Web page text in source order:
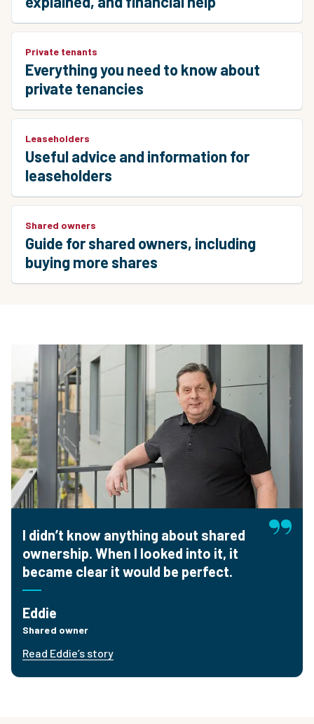
Private tenants
Everything you need to know about
private tenancies
Leaseholders
Useful advice and information for
leaseholders
Shared owners
Guide for shared owners, including
buying more shares
I didn’t know anything about shared
ownership. When I looked into it, it
became clear it would be perfect.
Eddie
Shared owner
Read Eddie’s story